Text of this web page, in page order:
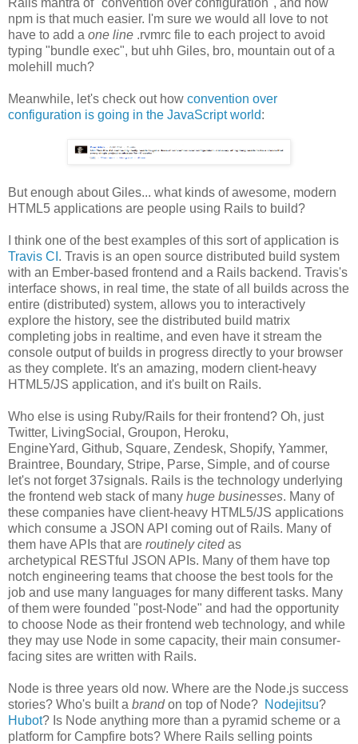
npm is that much easier. I'm sure we would all love to not
have to add a one line .rvmrc file to each project to avoid
typing "bundle exec", but uhh Giles, bro, mountain out of a
molehill much?
Meanwhile, let's check out how convention over
configuration is going in the JavaScript world:
But enough about Giles... what kinds of awesome, modern
HTML5 applications are people using Rails to build?
I think one of the best examples of this sort of application is
Travis CI . Travis is an open source distributed build system
with an Ember-based frontend and a Rails backend. Travis's
interface shows, in real time, the state of all builds across the
entire (distributed) system, allows you to interactively
explore the history, see the distributed build matrix
completing jobs in realtime, and even have it stream the
console output of builds in progress directly to your browser
as they complete. It's an amazing, modern client-heavy
HTML5/JS application, and it's built on Rails.
Who else is using Ruby/Rails for their frontend? Oh, just
Twitter, LivingSocial, Groupon, Heroku,
EngineYard, Github, Square, Zendesk, Shopify, Yammer,
Braintree, Boundary, Stripe, Parse, Simple, and of course
let's not forget 37signals. Rails is the technology underlying
the frontend web stack of many huge businesses. Many of
these companies have client-heavy HTML5/JS applications
which consume a JSON API coming out of Rails. Many of
them have APIs that are routinely citedas
archetypical RESTful JSON APIs. Many of them have top
notch engineering teams that choose the best tools for the
job and use many languages for many different tasks. Many
of them were founded "post-Node" and had the opportunity
to choose Node as their frontend web technology, and while
they may use Node in some capacity, their main consumer-
facing sites are written with Rails.
Node is three years old now. Where are the Node.js success
stories? Who's built a brandon top of Node? Nodejitsu?
Hubot? Is Node anything more than a pyramid scheme or a
platform for Campfire bots? Where Rails selling points